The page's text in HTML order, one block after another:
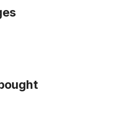
wall, silver